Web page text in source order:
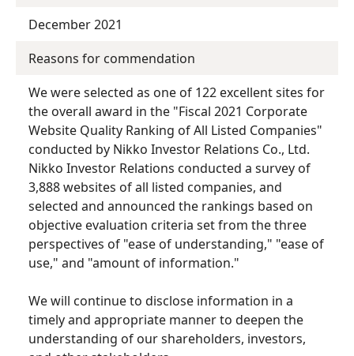
December 2021
Reasons for commendation
We were selected as one of 122 excellent sites for
the overall award in the "Fiscal 2021 Corporate
Website Quality Ranking of All Listed Companies"
conducted by Nikko Investor Relations Co., Ltd.
Nikko Investor Relations conducted a survey of
3,888 websites of all listed companies, and
selected and announced the rankings based on
objective evaluation criteria set from the three
perspectives of "ease of understanding," "ease of
use," and "amount of information."
We will continue to disclose information in a
timely and appropriate manner to deepen the
understanding of our shareholders, investors,